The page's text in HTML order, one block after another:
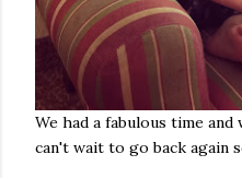
We had a fabulous time
can't wait to go back again